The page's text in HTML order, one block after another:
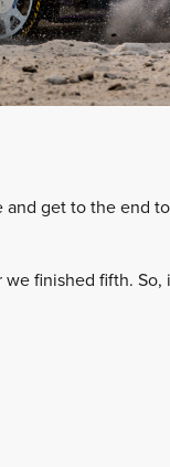
and get to the end
we finished fifth.